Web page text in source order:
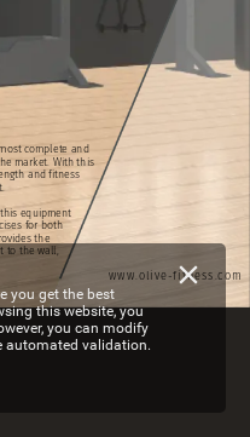
www.olive-fitness.com
complete and
market. With this
and fitness
this equipment
for both
the
it to the wall,
you get the best
this website, you
you can modify
automated validation.